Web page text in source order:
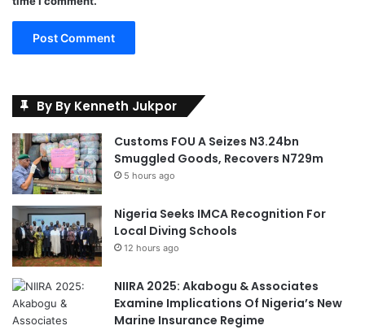
o
r
s
By By Kenneth Jukpor
Customs FOU A Seizes N3.24bn
Smuggled Goods, Recovers N729m
5 hours ago
Nigeria Seeks IMCA Recognition For
Local Diving Schools
12 hours ago
NIIRA 2025: Akabogu & Associates
Examine Implications Of Nigeria’s New
Marine Insurance Regime